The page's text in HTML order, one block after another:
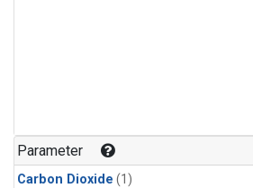
Parameter
Carbon Dioxide (1)